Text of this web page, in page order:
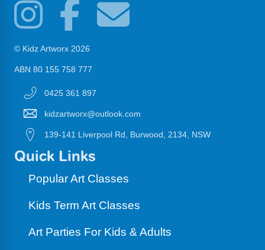
© Kidz Artworx 2026
ABN 80 155 758 777
0425 361 897
kidzartworx@outlook.com
139-141 Liverpool Rd, Burwood, 2134, NSW
Quick Links
Popular Art Classes
Kids Term Art Classes
Art Parties For Kids & Adults